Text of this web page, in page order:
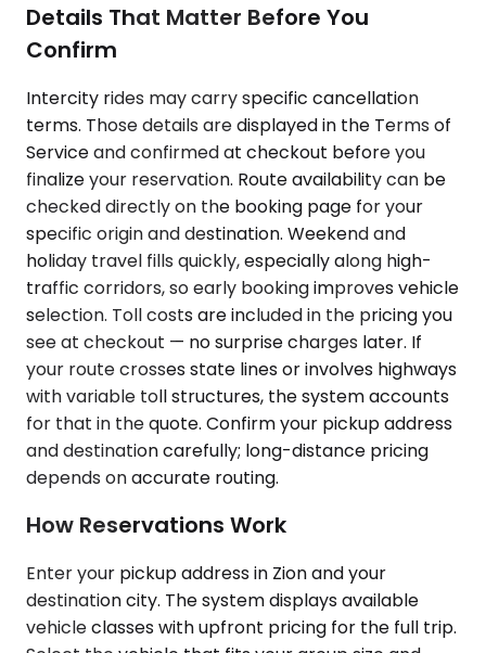
Details That Matter Before You
Confirm
Intercity rides may carry specific cancellation
terms. Those details are displayed in the Terms of
Service and confirmed at checkout before you
finalize your reservation. Route availability can be
checked directly on the booking page for your
specific origin and destination. Weekend and
holiday travel fills quickly, especially along high-
traffic corridors, so early booking improves vehicle
selection. Toll costs are included in the pricing you
see at checkout — no surprise charges later. If
your route crosses state lines or involves highways
with variable toll structures, the system accounts
for that in the quote. Confirm your pickup address
and destination carefully; long-distance pricing
depends on accurate routing.
How Reservations Work
Enter your pickup address in Zion and your
destination city. The system displays available
vehicle classes with upfront pricing for the full trip.